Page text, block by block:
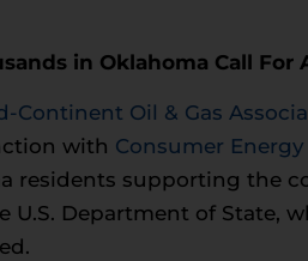
in Oklahoma Call For
Continent Oil & Gas
with Consumer
residents supporting the
Department of State,